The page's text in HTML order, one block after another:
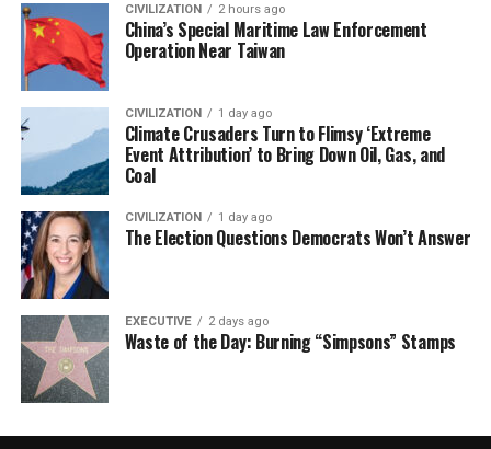
CIVILIZATION 2 hours ago
China’s Special Maritime Law Enforcement
Operation Near Taiwan
CIVILIZATION 1 day ago
Climate Crusaders Turn to Flimsy ‘Extreme
Event Attribution’ to Bring Down Oil, Gas, and
Coal
CIVILIZATION 1 day ago
The Election Questions Democrats Won’t Answer
EXECUTIVE 2 days ago
Waste of the Day: Burning “Simpsons” Stamps